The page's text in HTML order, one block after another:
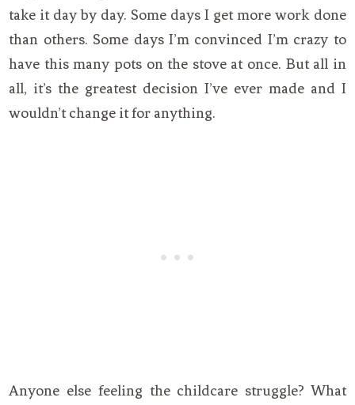
take it day by day. Some days I get more work done
than others. Some days I’m convinced I’m crazy to
have this many pots on the stove at once. But all in
all, it’s the greatest decision I’ve ever made and I
wouldn’t change it for anything.
Anyone else feeling the childcare struggle? What